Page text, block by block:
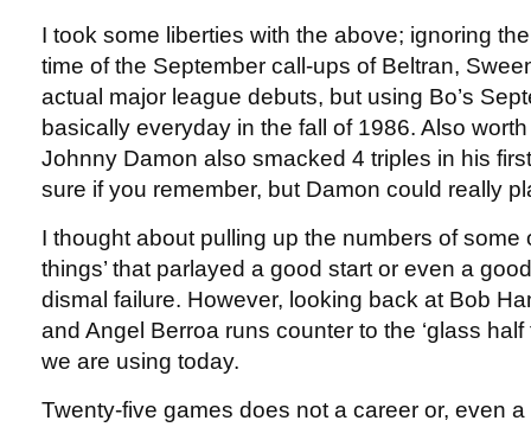
I took some liberties with the above; ignoring
time of the September call-ups of Beltran,
actual major league debuts, but using Bo’s
basically everyday in the fall of 1986. Also
Johnny Damon also smacked 4 triples in his
sure if you remember, but Damon could really
I thought about pulling up the numbers of some
things’ that parlayed a good start or even a
dismal failure. However, looking back at Bob
and Angel Berroa runs counter to the ‘glass half
we are using today.
Twenty-five games does not a career or, even